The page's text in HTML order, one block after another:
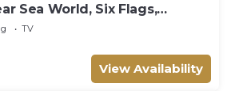
Sea World, Six Flags,
TV
View Availability